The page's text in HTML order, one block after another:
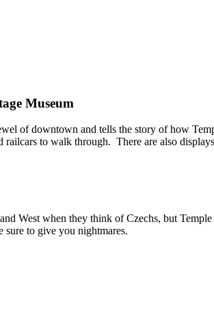
Museum
of downtown and tells the story of how
railcars to walk through. There are also
West when they think of Czechs, but
sure to give you nightmares.